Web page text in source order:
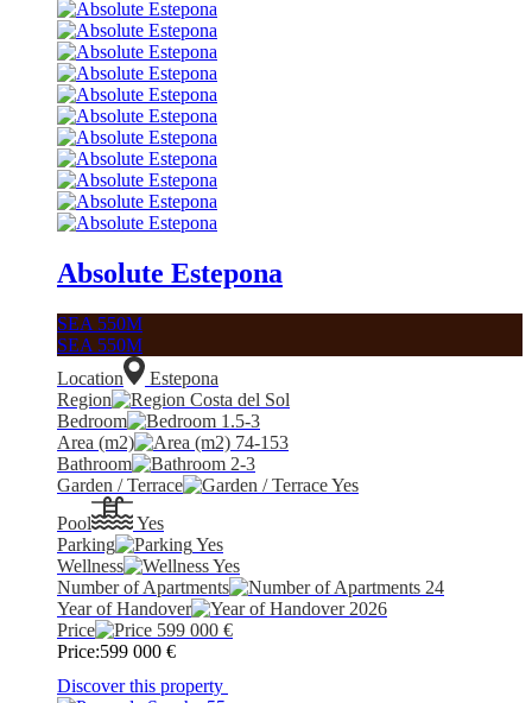
Absolute Estepona
SEA 550M
SEA 550M
Location
Estepona
Region
Costa del Sol
Bedroom
1.5-3
Area (m2)
74-153
Bathroom
2-3
Garden / Terrace
Yes
Pool
Yes
Parking
Yes
Wellness
Yes
Number of Apartments
24
Year of Handover
2026
Price
599 000 €
Price:599 000 €
Discover this property